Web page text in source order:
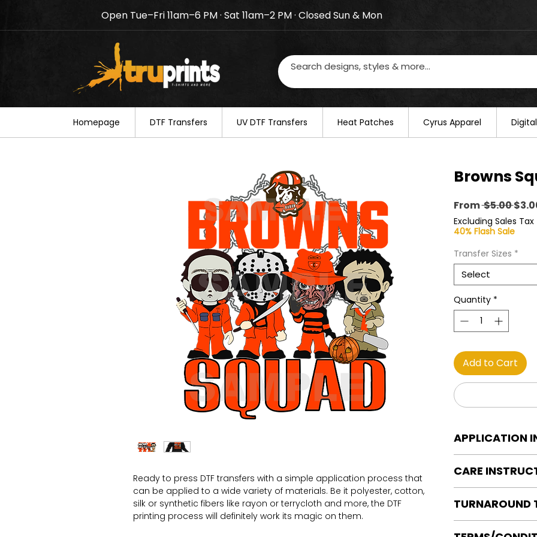
Notice: TruPrints will be closed on August 20–22. We will resume regular
your understanding.
Open Tue–Fri 11am–6 PM · Sat 11am–2 PM · Closed Sun & Mon
Homepage DTF Transfers UV DTF Transfers ​Heat Patches Cyrus Apparel
Ready to press DTF transfers with a simple application process that
can be applied to a wide variety of materials. Be it polyester, cotton,
silk or synthetic fibers like rayon or terrycloth and more, the DTF
printing process will definitely work its magic on them.
Browns
From $5.00
Price
Excluding Sales Tax
40% Flash Sale
Transfer Sizes *
Select
Quantity *
Add to Cart
APPLICATION
Heat Press is
WE DO NOT
OR IRONS
Preheat garment
Align transfer and
CARE
Turn Garment
Machine Wash
DO NOT BLEACH
TURNAROUND